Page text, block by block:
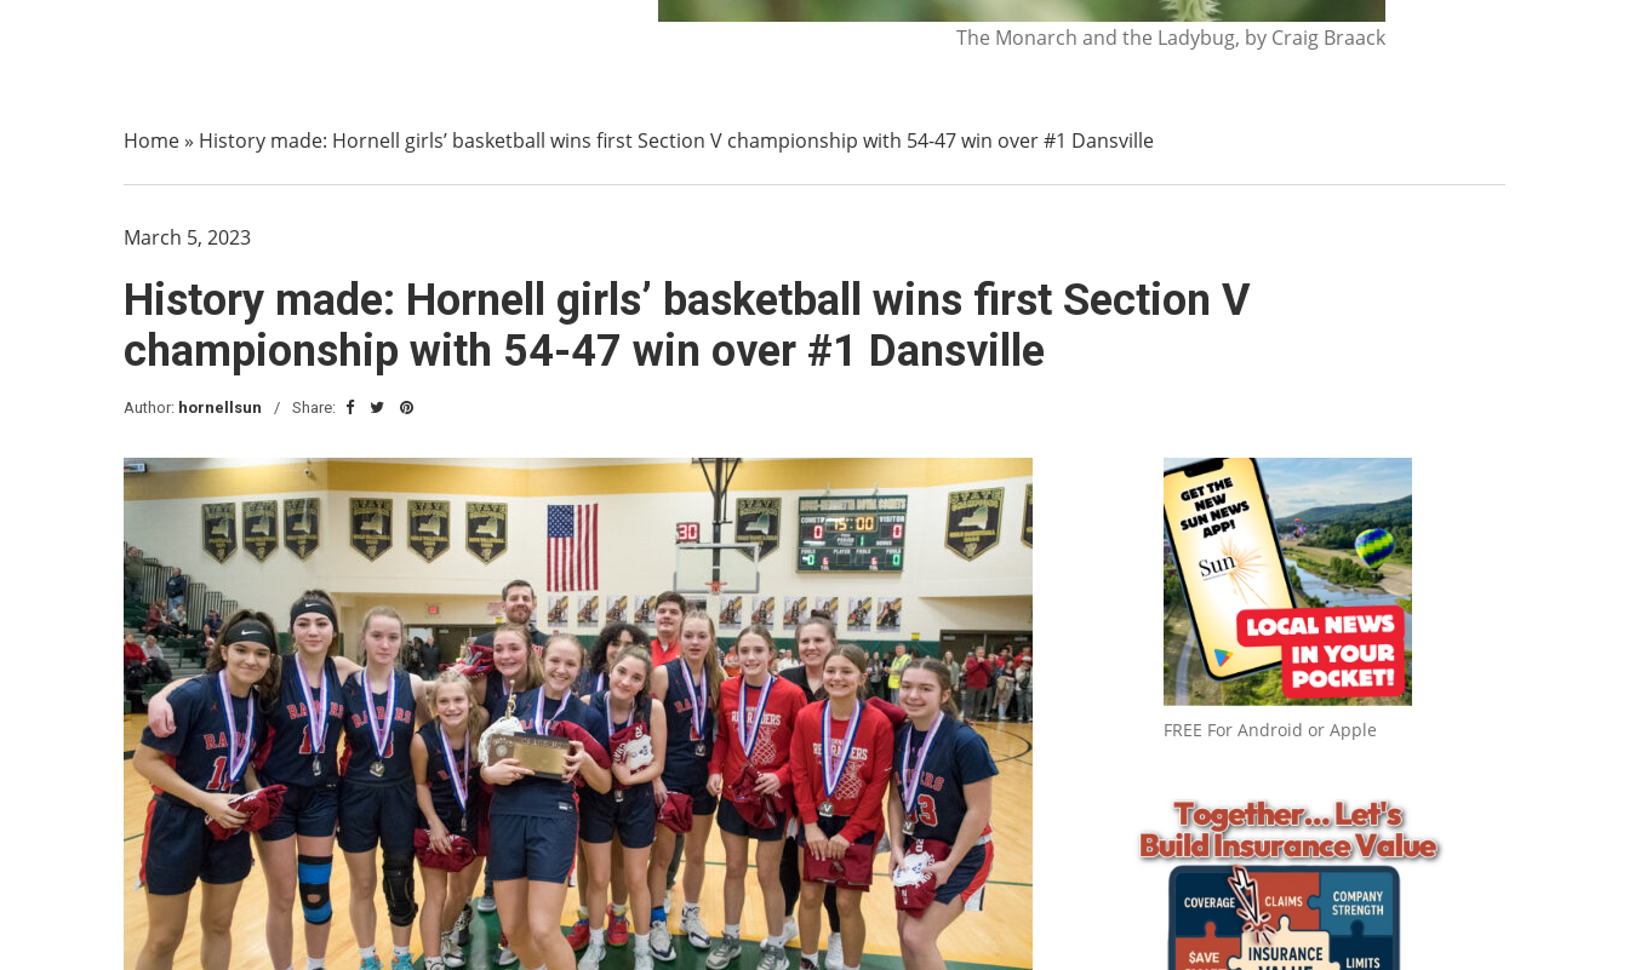
The Monarch and the Ladybug, by Craig Braack
Home» History made: Hornell girls’ basketball wins first Section V championship with 54-47 win over #1 Dansville
March 5, 2023
History made: Hornell girls’ basketball wins first Section V
championship with 54-47 win over #1 Dansville
Author: hornellsun Share:
FREE For Android or Apple